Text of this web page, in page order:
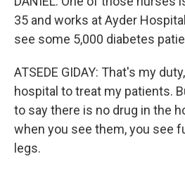
35 and works at Ayder
see some 5,000 diabetes
ATSEDE GIDAY: That's my
hospital to treat my patients.
to say there is no drug in the
when you see them, you see
legs.